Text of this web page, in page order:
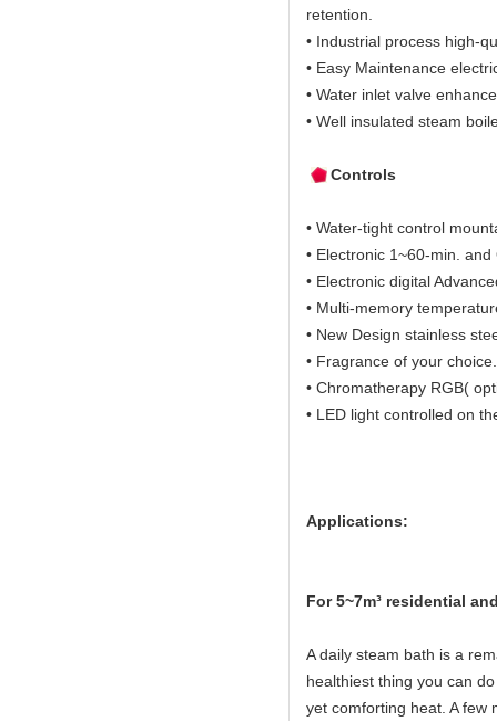
retention.
• Industrial process high-
• Easy Maintenance
• Water inlet valve
• Well insulated steam
Controls
• Water-tight control
• Electronic 1~60-min.
• Electronic digital
• Multi-memory
• New Design stainless
• Fragrance of your choice.
• Chromatherapy RGB(
• LED light controlled on
Applications:
For 5~7m³ residential
A daily steam bath is a
healthiest thing you can
yet comforting heat. A few